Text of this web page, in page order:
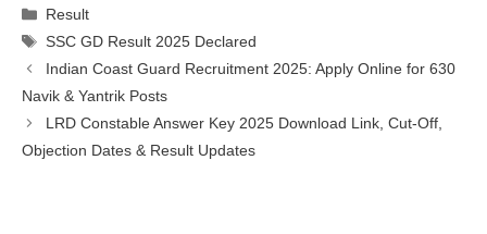
Categories
Result
Tags
SSC GD Result 2025 Declared
Indian Coast Guard Recruitment 2025: Apply Online for 630
Navik & Yantrik Posts
LRD Constable Answer Key 2025 Download Link, Cut-Off,
Objection Dates & Result Updates